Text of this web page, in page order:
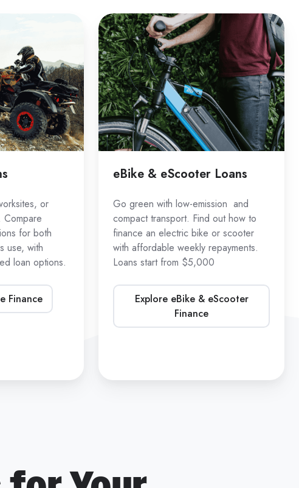
or
Compare
for both
use, with
loan options.
Finance
eBike
&
eScooter
Loans
eBike & eScooter Loans
Go green with low-emission and
compact transport. Find out how to
finance an electric bike or scooter
with affordable weekly repayments.
Loans start from $5,000
Explore eBike & eScooter
Finance